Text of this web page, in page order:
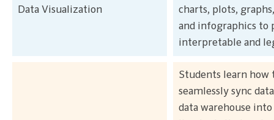
Data Visualization
charts, plots,
and infographics to
interpretable and
Students learn how
seamlessly sync
data warehouse